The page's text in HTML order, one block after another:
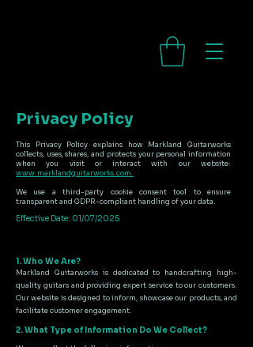
Privacy Policy
This Privacy Policy explains how Markland Guitarworks
collects, uses, shares, and protects your personal information
when you visit or interact with our website:
www.marklandguitarworks.com.
We use a third-party cookie consent tool to ensure
transparent and GDPR-compliant handling of your data.
Effective Date: 01/07/2025
1. Who We Are?
Markland Guitarworks is dedicated to handcrafting high-
quality guitars and providing expert service to our customers.
Our website is designed to inform, showcase our products, and
facilitate customer engagement.
2. What Type of Information Do We Collect?